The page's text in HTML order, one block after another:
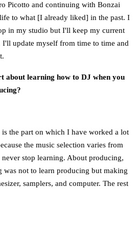
Picotto and continuing with Bonzai
to what [I already liked] in the past. I
in my studio but I'll keep my current
I'll update myself from time to time and
about learning how to DJ when you
the part on which I have worked a lot
the music selection varies from
stop learning. About producing,
not to learn producing but making
samplers, and computer. The rest